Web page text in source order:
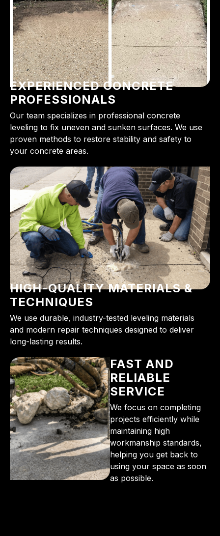
EXPERIENCED CONCRETE
PROFESSIONALS
Our team specializes in professional concrete
leveling to fix uneven and sunken surfaces. We use
proven methods to restore stability and safety to
your concrete areas.
HIGH-QUALITY MATERIALS &
TECHNIQUES
We use durable, industry-tested leveling materials
and modern repair techniques designed to deliver
long-lasting results.
FAST AND
RELIABLE
SERVICE
We focus on completing
projects efficiently while
maintaining high
workmanship standards,
helping you get back to
using your space as soon
as possible.